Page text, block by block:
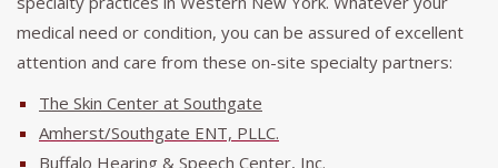
medical need or condition, you can be assured of excellent
attention and care from these on-site specialty partners:
The Skin Center at Southgate
Amherst/Southgate ENT, PLLC.
Buffalo Hearing & Speech Center, Inc.